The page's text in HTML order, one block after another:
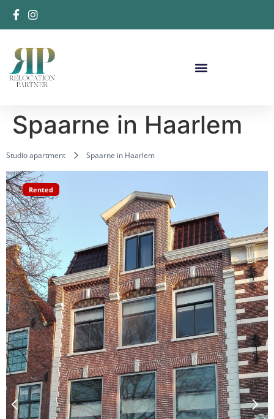
Spaarne in Haarlem
Studio apartment Spaarne in Haarlem
Rented